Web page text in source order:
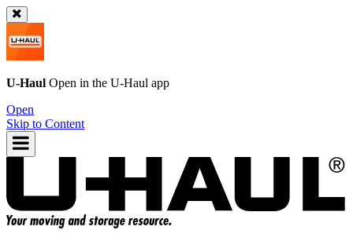
U-Haul Open in the U-Haul app
Open
Skip to Content